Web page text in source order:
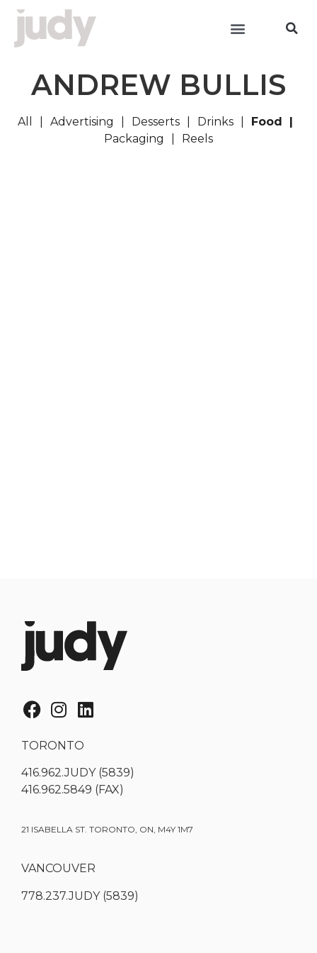
ANDREW BULLIS
All Advertising Desserts Drinks
Food
Packaging
Reels
TORONTO
416.962.JUDY (5839)
416.962.5849 (FAX)
21 ISABELLA ST. TORONTO, ON, M4Y 1M7
VANCOUVER
778.237.JUDY (5839)